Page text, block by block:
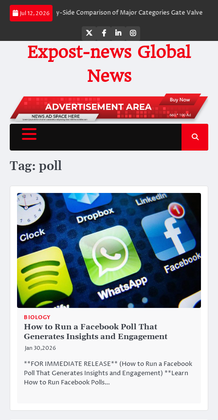
Skip
Jul 12, 2026
A Side-by-Side Comparison of Major Categories Gate Valve The
TwitterFacebook
LinkedInInstagram
Expost-news Global
News
Tag: poll
BIOLOGY
How to Run a Facebook Poll That
Generates Insights and Engagement
Jan 30,2026
**FOR IMMEDIATE RELEASE** (How to Run a Facebook
Poll That Generates Insights and Engagement) **Learn
How to Run Facebook Polls…